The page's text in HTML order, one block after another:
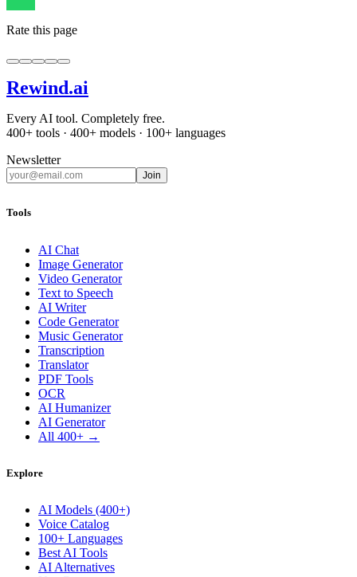
Rate this page
Rewind.ai
Every AI tool. Completely free.
400+ tools · 400+ models · 100+ languages
Newsletter
Join
Tools
AI Chat
Image Generator
Video Generator
Text to Speech
AI Writer
Code Generator
Music Generator
Transcription
Translator
PDF Tools
OCR
AI Humanizer
AI Generator
All 400+ →
Explore
AI Models (400+)
Voice Catalog
100+ Languages
Best AI Tools
AI Alternatives